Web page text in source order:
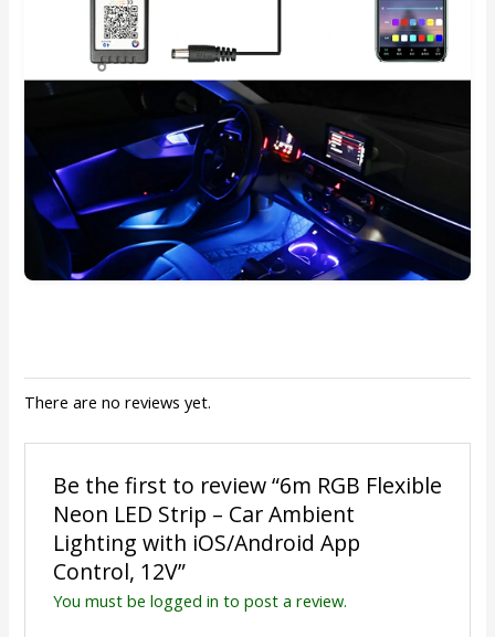
There are no reviews yet.
Be the first to review “6m RGB Flexible
Neon LED Strip – Car Ambient
Lighting with iOS/Android App
Control, 12V”
You must be logged in to post a review.